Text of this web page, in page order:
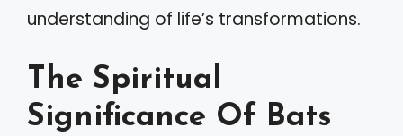
understanding of life’s transformations.
The Spiritual
Significance Of Bats